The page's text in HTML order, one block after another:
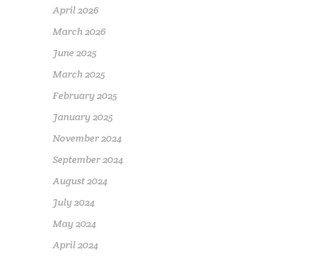
April 2026
March 2026
June 2025
March 2025
February 2025
January 2025
November 2024
September 2024
August 2024
July 2024
May 2024
April 2024